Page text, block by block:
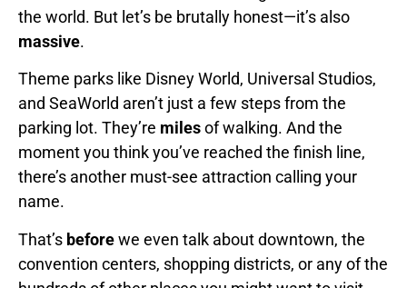
the world. But let’s be brutally honest—it’s also
massive.
Theme parks like Disney World, Universal Studios,
and SeaWorld aren’t just a few steps from the
parking lot. They’re milesof walking. And the
moment you think you’ve reached the finish line,
there’s another must-see attraction calling your
name.
That’s beforewe even talk about downtown, the
convention centers, shopping districts, or any of the